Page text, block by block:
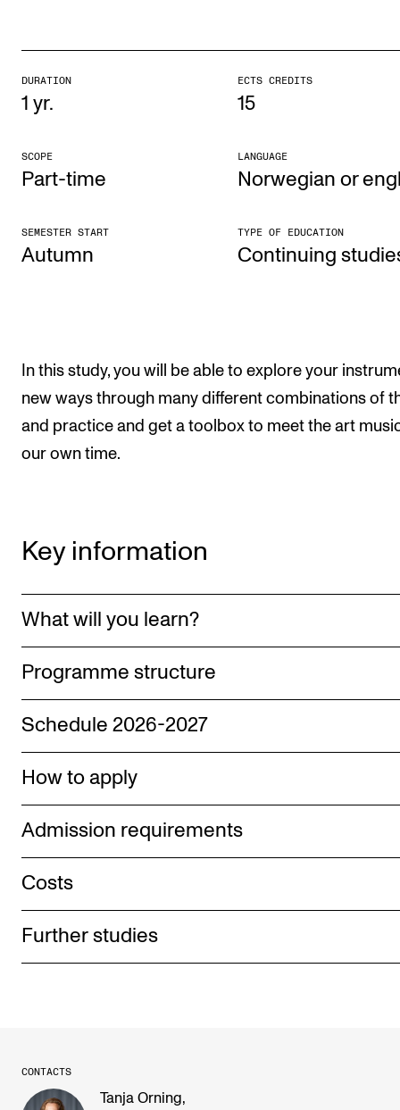
Find Employees
For Students and Employees
News and Stories
Events and concerts
Current Vacancies
DURATION
1 yr.
ECTS CREDITS
15
SCOPE
Part-time
LANGUAGE
Norwegian or
SEMESTER START
Autumn
TYPE OF EDUCATION
Con­tinu­ing
In this study, you will be able to explore your
new ways through many different combinations of
and practice and get a toolbox to meet the art
our own time.
Key information
What will you learn?
Programme structure
Schedule 2026-2027
How to apply
Admission requirements
Costs
Further studies
CONTACTS
Tanja Orning,